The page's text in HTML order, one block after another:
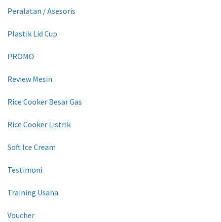
Peralatan / Asesoris
Plastik Lid Cup
PROMO
Review Mesin
Rice Cooker Besar Gas
Rice Cooker Listrik
Soft Ice Cream
Testimoni
Training Usaha
Voucher